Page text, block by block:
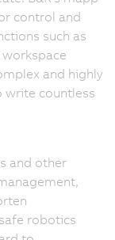
control and
such as
and highly
write countless
and other
robotics